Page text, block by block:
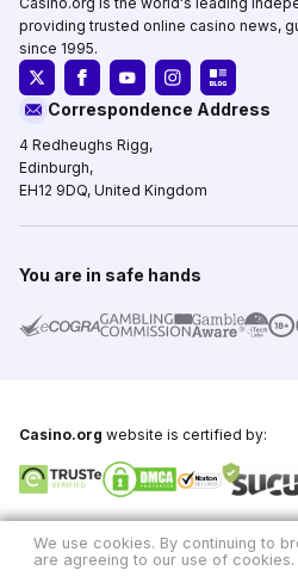
providing trusted online casino news,
since 1995.
Correspondence Address
4 Redheughs Rigg,
Edinburgh,
EH12 9DQ, United Kingdom
You are in safe hands
Casino.org website is certified by:
We use cookies. By continuing to
are agreeing to our use of cookies.